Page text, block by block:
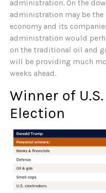
administration. On the
administration may be the
economy and its
administration would
on the traditional oil and
will be providing much
weeks ahead.
Winner of
Election